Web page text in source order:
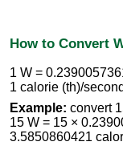
How to Convert
1 W =
1 calorie (th)/
Example: convert
15 W = 15 ×
3.5850860421